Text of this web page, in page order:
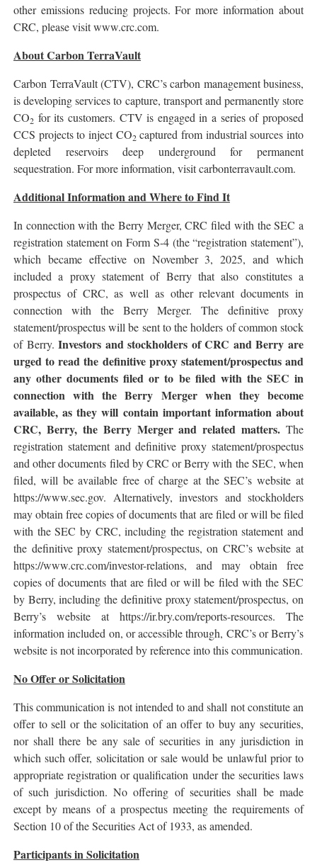
other emissions reducing projects. For more information about
CRC, please visit www.crc.com.
About Carbon TerraVault
Carbon TerraVault (CTV), CRC’s carbon management business,
is developing services to capture, transport and permanently store
CO2 for its customers. CTV is engaged in a series of proposed
CCS projects to inject CO2 captured from industrial sources into
depleted reservoirs deep underground for permanent
sequestration. For more information, visit carbonterravault.com.
Additional Information and Where to Find It
In connection with the Berry Merger, CRC filed with the SEC a
registration statement on Form S-4 (the “registration statement”),
which became effective on November 3, 2025, and which
included a proxy statement of Berry that also constitutes a
prospectus of CRC, as well as other relevant documents in
connection with the Berry Merger. The definitive proxy
statement/prospectus will be sent to the holders of common stock
of Berry.Investors and stockholders of CRC and Berry are
urged to read the definitive proxy statement/prospectus and
any other documents filed or to be filed with the SEC in
connection with the Berry Merger when they become
available, as they will contain important information about
CRC, Berry, the Berry Merger and related matters. The
registration statement and definitive proxy statement/prospectus
and other documents filed by CRC or Berry with the SEC, when
filed, will be available free of charge at the SEC’s website at
https://www.sec.gov. Alternatively, investors and stockholders
may obtain free copies of documents that are filed or will be filed
with the SEC by CRC, including the registration statement and
the definitive proxy statement/prospectus, on CRC’s website at
https://www.crc.com/investor-relations, and may obtain free
copies of documents that are filed or will be filed with the SEC
by Berry, including the definitive proxy statement/prospectus, on
Berry’s website at https://ir.bry.com/reports-resources. The
information included on, or accessible through, CRC’s or Berry’s
website is not incorporated by reference into this communication.
No Offer or Solicitation
This communication is not intended to and shall not constitute an
offer to sell or the solicitation of an offer to buy any securities,
nor shall there be any sale of securities in any jurisdiction in
which such offer, solicitation or sale would be unlawful prior to
appropriate registration or qualification under the securities laws
of such jurisdiction. No offering of securities shall be made
except by means of a prospectus meeting the requirements of
Section 10 of the Securities Act of 1933, as amended.
Participants in Solicitation